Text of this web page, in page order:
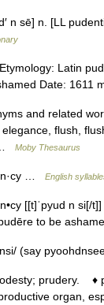
n sē] n. [LL
Latin
Date: 1611
and related
flush,
Moby Thesaurus
… English
[[t]ˈpyud n si[/
to be
(say
prudery. ♦
organ,